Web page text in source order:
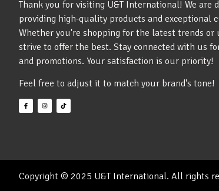
Thank you for visiting U&T International! We are
providing high-quality products and exceptional
Whether you're shopping for the latest trends or
strive to offer the best. Stay connected with us
and promotions. Your satisfaction is our priority!
Feel free to adjust it to match your brand's tone!
Copyright © 2025 U&T International. All rights